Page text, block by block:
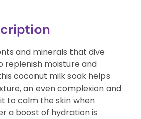
and minerals that dive
replenish moisture and
coconut milk soak helps
an even complexion and
to calm the skin when
a boost of hydration is